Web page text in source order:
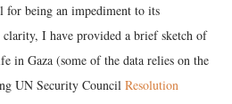
for being an impediment to its
I have provided a brief sketch of
in Gaza (some of the data relies on the
UN Security Council Resolution